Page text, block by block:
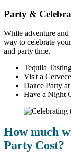
Party &
While adventure and
way to celebrate
and party time.
Tequila Tasting
Visit a
Dance Party
Have a Night
How much
Party Cost?